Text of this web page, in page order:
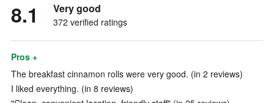
8.1 Very good
372 verified ratings
Pros +
The breakfast cinnamon rolls were very good. (in 2 reviews)
I liked everything. (in 8 reviews)